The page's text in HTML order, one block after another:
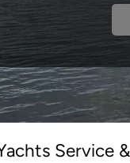
Service